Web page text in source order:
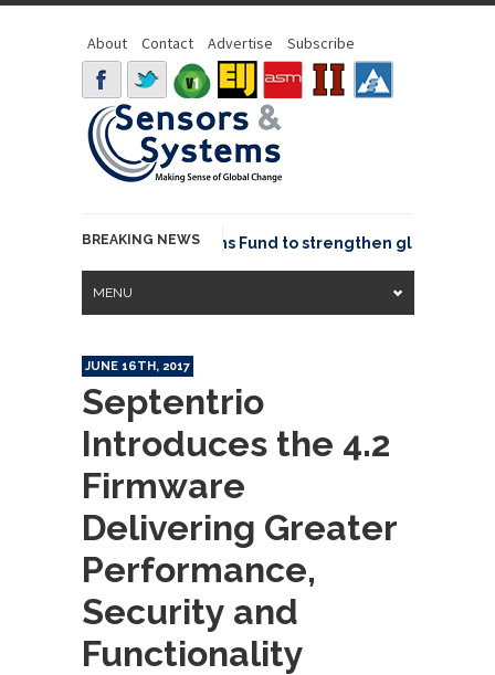
About Contact Advertise Subscribe
BREAKING NEWS
OSGeo joins GeoCommons Fund to strengthen global
MENU
JUNE 16TH, 2017
Septentrio
Introduces the 4.2
Firmware
Delivering Greater
Performance,
Security and
Functionality